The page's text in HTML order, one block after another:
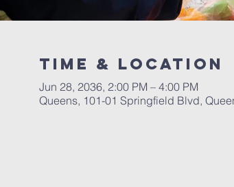
Time & Location
Jun 28, 2036, 2:00 PM – 4:00 PM
Queens, 101-01 Springfield Blvd,